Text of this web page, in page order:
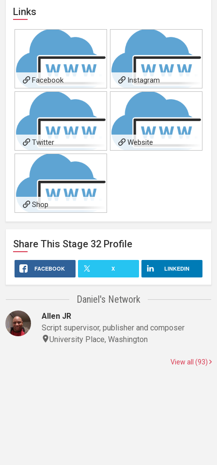
Links
Facebook Instagram
Twitter Website
Shop
Share This Stage 32 Profile
FACEBOOK X LINKEDIN
Daniel's Network
Allen JR
Script supervisor, publisher and composer
University Place, Washington
View all (93)